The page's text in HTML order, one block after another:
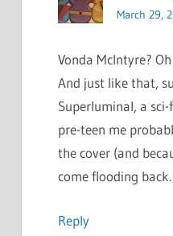
March 29,
Vonda McIntyre?
And just like that,
Superluminal, a
pre-teen me
the cover (and
come flooding back.
Reply